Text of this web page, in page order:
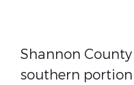
Shannon
southern